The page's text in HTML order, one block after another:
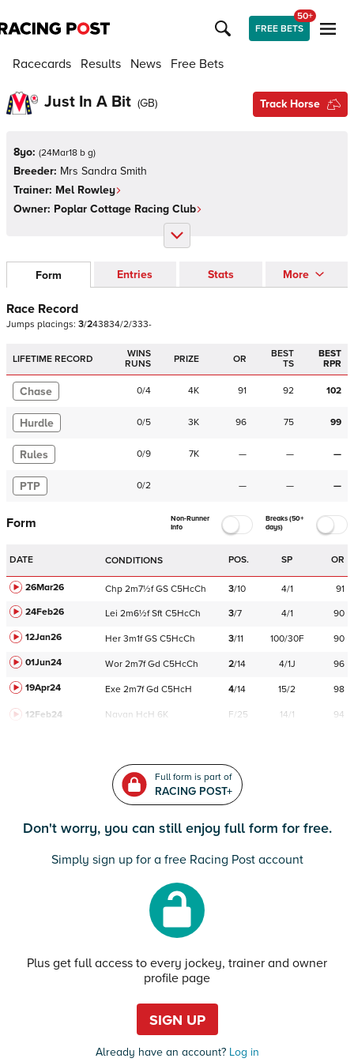
FREE BETS
50+
Racecards Results News Free Bets
Just In A Bit (GB) Track Horse
8yo: (24Mar18 b g)
Breeder: Mrs Sandra Smith
Trainer: Mel Rowley
Owner: Poplar Cottage Racing Club
Form Entries Stats More
Race Record
Jumps placings: 3/243834/2/333-
LIFETIME RECORD
WINS
RUNS
PRIZE OR
BEST
TS
BEST
RPR
Chase 0/4 4K 91 92 102
Hurdle 0/5 3K 96 75 99
Rules 0/9 7K — — —
PTP 0/2 — — —
Form
Non-Runner
Info
Breaks (50+
days)
DATE CONDITIONS POS. SP OR
26Mar26 Chp 2m7½f GS C5HcCh 3/10 4/1
91
24Feb26
Lei 2m6½f Sft C5HcCh 3/7 4/1
90
12Jan26
Her 3m1f GS C5HcCh 3/11 100/30F
90
01Jun24
Wor 2m7f Gd C5HcCh 2/14 4/1J
96
19Apr24
Exe 2m7f Gd C5HcH 4/14 15/2 98
12Feb24 Navan HcH 6K F/25 14/1 94
Full form is part of
RACING POST+
Don't worry, you can still enjoy full form for free.
Simply sign up for a free Racing Post account
Plus get full access to every jockey, trainer and owner
profile page
SIGN UP
Already have an account?Log in